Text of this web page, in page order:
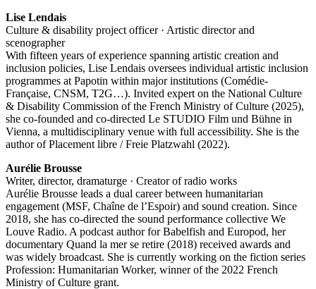
Lise Lendais
Culture & disability project officer · Artistic director and
scenographer
With fifteen years of experience spanning artistic creation and
inclusion policies, Lise Lendais oversees individual artistic inclusion
programmes at Papotin within major institutions (Comédie-
Française, CNSM, T2G…). Invited expert on the National Culture
& Disability Commission of the French Ministry of Culture (2025),
she co-founded and co-directed Le STUDIO Film und Bühne in
Vienna, a multidisciplinary venue with full accessibility. She is the
author of Placement libre / Freie Platzwahl (2022).
Aurélie Brousse
Writer, director, dramaturge · Creator of radio works
Aurélie Brousse leads a dual career between humanitarian
engagement (MSF, Chaîne de l’Espoir) and sound creation. Since
2018, she has co-directed the sound performance collective We
Louve Radio. A podcast author for Babelfish and Europod, her
documentary Quand la mer se retire (2018) received awards and
was widely broadcast. She is currently working on the fiction series
Profession: Humanitarian Worker, winner of the 2022 French
Ministry of Culture grant.